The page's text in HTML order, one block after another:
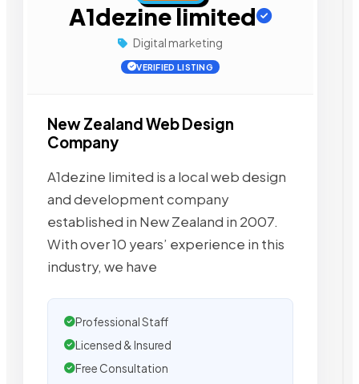
A1dezine limited
Digital marketing
VERIFIED LISTING
New Zealand Web Design
Company
A1dezine limited is a local web design
and development company
established in New Zealand in 2007.
With over 10 years’ experience in this
industry, we have
Professional Staff
Licensed & Insured
Free Consultation